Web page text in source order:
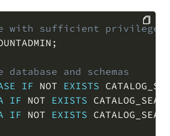
with sufficient privileges
;
and schemas
IF NOT EXISTS
IF NOT EXISTS
IF NOT EXISTS